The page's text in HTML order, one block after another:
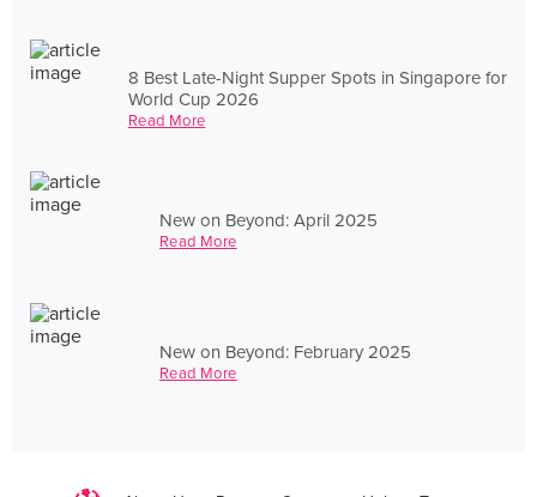
8 Best Late-Night Supper Spots in Singapore for
World Cup 2026
Read More
New on Beyond: April 2025
Read More
New on Beyond: February 2025
Read More